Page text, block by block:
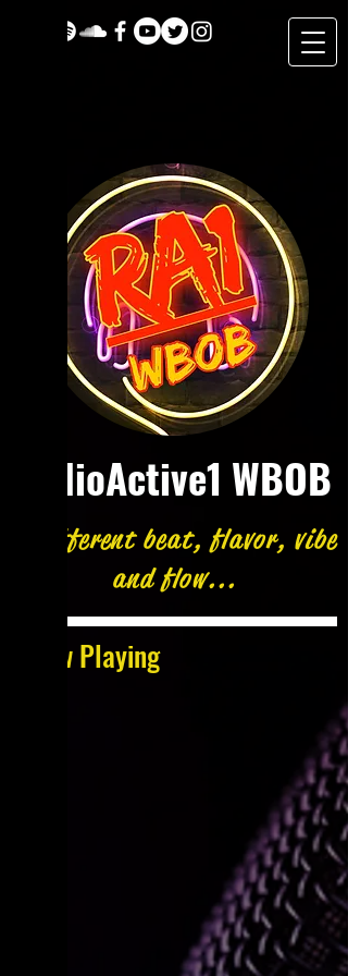
Now Playing
RadioActive1 WBOB
A different beat, flavor, vibe
and flow...